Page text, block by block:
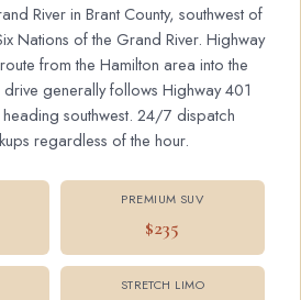
River in Brant County, southwest of
Nations of the Grand River. Highway
from the Hamilton area into the
generally follows Highway 401
southwest. 24/7 dispatch
regardless of the hour.
PREMIUM SUV
$235
STRETCH LIMO